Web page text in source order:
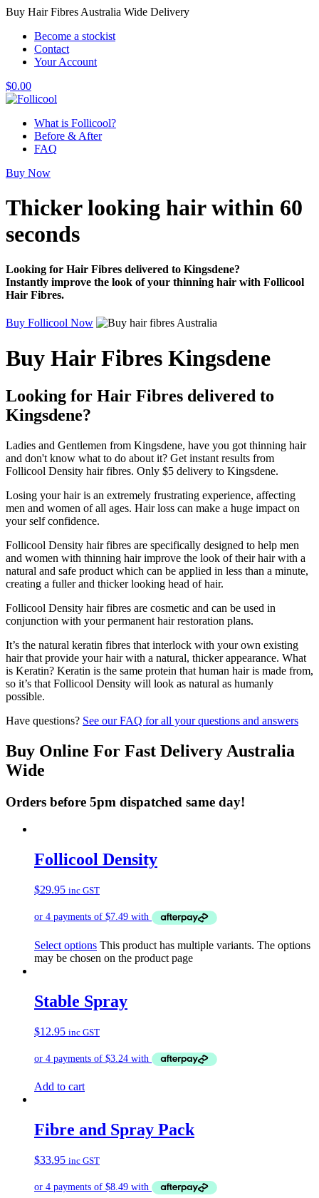
Buy Hair Fibres Australia Wide Delivery
Become a stockist
Contact
Your Account
$0.00
What is Follicool?
Before & After
FAQ
Buy Now
Thicker looking hairwithin 60
seconds
Looking for Hair Fibres delivered to Kingsdene?
Instantly improve the look of your thinning hair with Follicool
Hair Fibres.
Buy Follicool Now
Buy Hair Fibres Kingsdene
Looking for Hair Fibres delivered to
Kingsdene?
Ladies and Gentlemen from Kingsdene, have you got thinning hair
and don't know what to do about it? Get instant results from
Follicool Density hair fibres. Only $5 delivery to Kingsdene.
Losing your hair is an extremely frustrating experience, affecting
men and women of all ages. Hair loss can make a huge impact on
your self confidence.
Follicool Density hair fibres are specifically designed to help men
and women with thinning hair improve the look of their hair with a
natural and safe product which can be applied in less than a minute,
creating a fuller and thicker looking head of hair.
Follicool Density hair fibres are cosmetic and can be used in
conjunction with your permanent hair restoration plans.
It’s the natural keratin fibres that interlock with your own existing
hair that provide your hair with a natural, thicker appearance. What
is Keratin? Keratin is the same protein that human hair is made from,
so it’s that Follicool Density will look as natural as humanly
possible.
Have questions? See our FAQ for all your questions and answers
Buy Online For Fast Delivery Australia
Wide
Orders before 5pm dispatched same day!
Follicool Density
$29.95 inc GST
Select options This product has multiple variants. The options
may be chosen on the product page
Stable Spray
$12.95 inc GST
Add to cart
Fibre and Spray Pack
$33.95 inc GST